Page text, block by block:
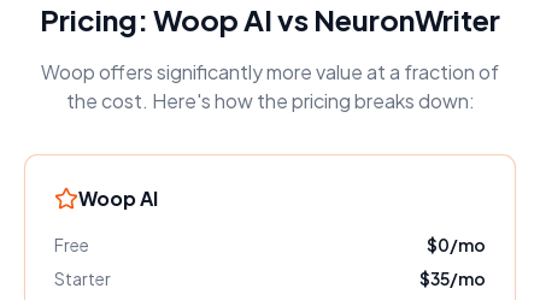
Pricing: Woop AI vs NeuronWriter
Woop offers significantly more value at a fraction of
the cost. Here's how the pricing breaks down:
Woop AI
Free
$0/mo
Starter
$35/mo